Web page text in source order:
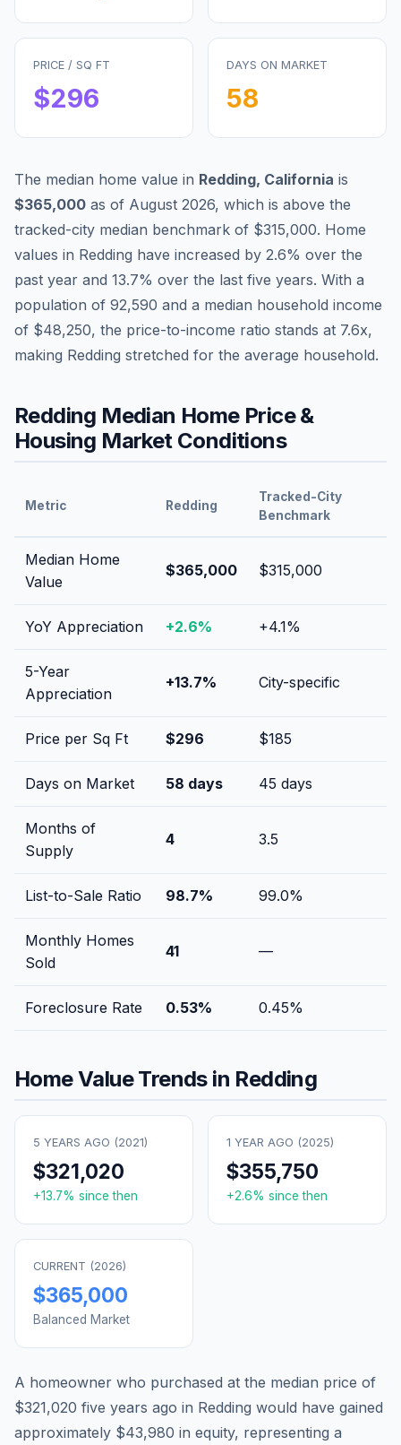
PRICE / SQ FT
$296
DAYS ON MARKET
58
The median home value in Redding, California is
$365,000 as of August 2026, which is above the
tracked-city median benchmark of $315,000. Home
values in Redding have increased by 2.6% over the
past year and 13.7% over the last five years. With a
population of 92,590 and a median household income
of $48,250, the price-to-income ratio stands at 7.6x,
making Redding stretched for the average household.
Redding Median Home Price &
Housing Market Conditions
Metric Redding
Tracked-City
Benchmark
Median Home
Value
$365,000 $315,000
YoY Appreciation +2.6% +4.1%
5-Year
Appreciation
+13.7% City-specific
Price per Sq Ft $296 $185
Days on Market 58 days 45 days
Months of
Supply
4 3.5
List-to-Sale Ratio 98.7% 99.0%
Monthly Homes
Sold
41 —
Foreclosure Rate 0.53% 0.45%
Home Value Trends in Redding
5 YEARS AGO (2021)
$321,020
+13.7% since then
1 YEAR AGO (2025)
$355,750
+2.6% since then
CURRENT (2026)
$365,000
Balanced Market
A homeowner who purchased at the median price of
$321,020 five years ago in Redding would have gained
approximately $43,980 in equity, representing a